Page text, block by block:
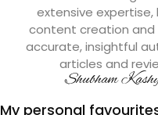
extensive expertise,
content creation and
accurate, insightful
articles and
Shubham
My personal